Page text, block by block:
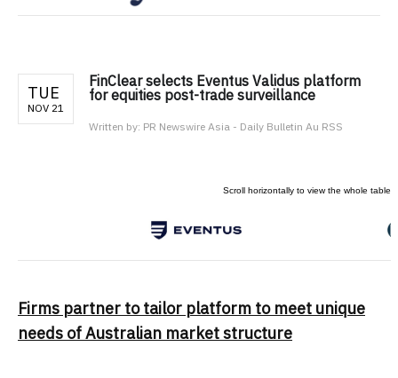
TUE
NOV 21
FinClear selects Eventus Validus platform
for equities post-trade surveillance
Written by: PR Newswire Asia - Daily Bulletin Au RSS
Firms partner to tailor platform to meet unique
needs of Australian market structure